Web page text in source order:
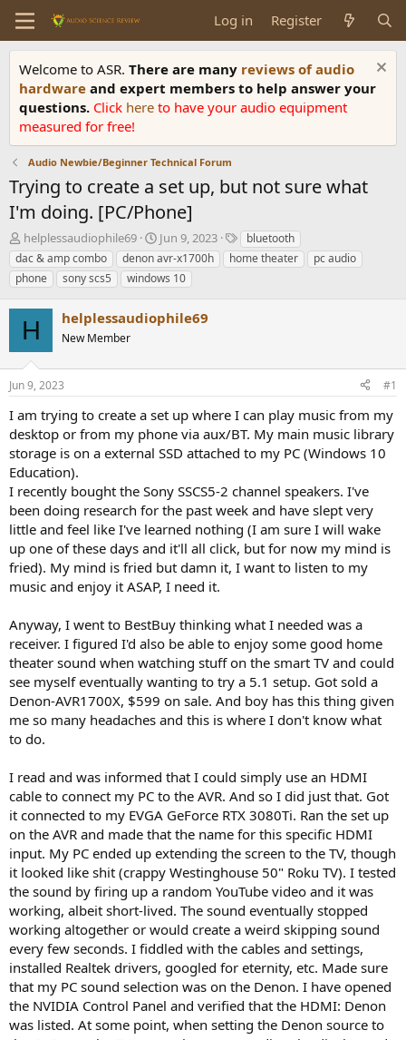
Log in Register
Welcome to ASR. There are many reviews of audio
hardware and expert members to help answer your
questions. Click here to have your audio equipment
measured for free!
Audio Newbie/Beginner Technical Forum
Trying to create a set up, but not sure what
I'm doing. [PC/Phone]
T
h
r
e
d
s
t
a
r
t
e
r
helplessaudiophile69
S
t
a
r
d
e
Jun 9, 2023
T
a
g
bluetooth
dac & amp combo
denon avr-x1700h home theater
pc audio
phone
sony scs5 windows 10
H helplessaudiophile69
New Member
Jun 9, 2023 #1
I am trying to create a set up where I can play music from my
desktop or from my phone via aux/BT. My main music library
storage is on a external SSD attached to my PC (Windows 10
Education).
I recently bought the Sony SSCS5-2 channel speakers. I've
been doing research for the past week and have slept very
little and feel like I've learned nothing (I am sure I will wake
up one of these days and it'll all click, but for now my mind is
fried). My mind is fried but damn it, I want to listen to my
music and enjoy it ASAP, I need it.
Anyway, I went to BestBuy thinking what I needed was a
receiver. I figured I'd also be able to enjoy some good home
theater sound when watching stuff on the smart TV and could
see myself eventually wanting to try a 5.1 setup. Got sold a
Denon-AVR1700X, $599 on sale. And boy has this thing given
me so many headaches and this is where I don't know what
to do.
I read and was informed that I could simply use an HDMI
cable to connect my PC to the AVR. And so I did just that. Got
it connected to my EVGA GeForce RTX 3080Ti. Ran the set up
on the AVR and made that the name for this specific HDMI
input. My PC ended up extending the screen to the TV, though
it looked like shit (crappy Westinghouse 50" Roku TV). I tested
the sound by firing up a random YouTube video and it was
working, albeit short-lived. The sound eventually stopped
working altogether or would create a weird skipping sound
every few seconds. I fiddled with the cables and settings,
installed Realtek drivers, googled for eternity, etc. Made sure
that my PC sound selection was on the Denon. I have opened
the NVIDIA Control Panel and verified that the HDMI: Denon
was listed. At some point, when setting the Denon source to